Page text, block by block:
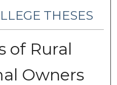
THESES
of Rural
Owners